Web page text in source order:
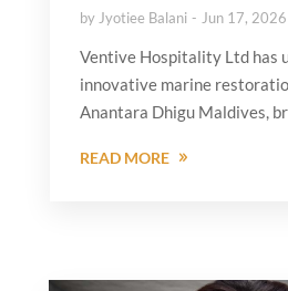
by Jyotiee Balani Jun 17, 2026
Ventive Hospitality Ltd has
innovative marine
Anantara Dhigu Maldives,
READ MORE